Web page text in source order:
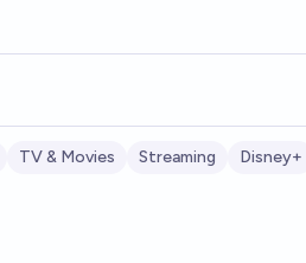
TV & Movies Streaming Disney+